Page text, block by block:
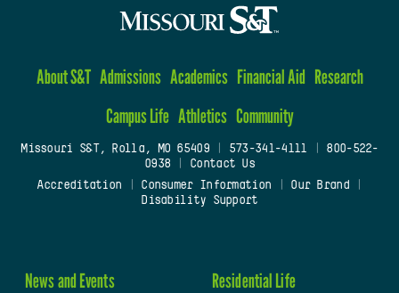
About S&T Admissions Academics Financial Aid Research
Campus Life Athletics Community
Missouri S&T, Rolla, MO 65409| 573-341-4111
800-522-
0938
Contact Us
Accreditation
Consumer Information Our Brand
Disability Support
News and Events Residential Life